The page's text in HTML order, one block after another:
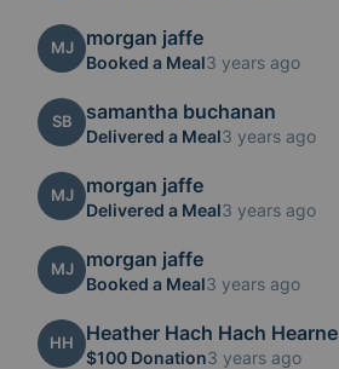
MJ morgan jaffe
Booked a Meal3 years ago
SB samantha buchanan
Delivered a Meal3 years ago
MJ morgan jaffe
Delivered a Meal3 years ago
MJ morgan jaffe
Booked a Meal3 years ago
HH Heather Hach Hach Hearne
$100 Donation3 years ago